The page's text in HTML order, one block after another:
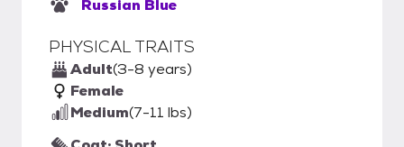
Russian Blue
PHYSICAL TRAITS
Adult(3-8 years)
Female
Medium(7-11 lbs)